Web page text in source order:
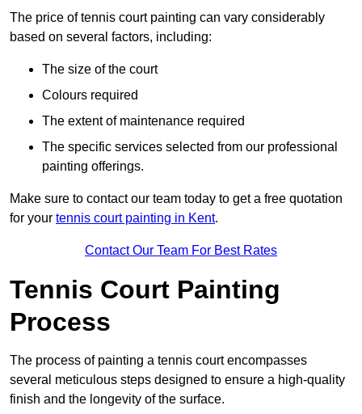
The price of tennis court painting can vary considerably
based on several factors, including:
The size of the court
Colours required
The extent of maintenance required
The specific services selected from our professional
painting offerings.
Make sure to contact our team today to get a free quotation
for your tennis court painting in Kent.
Contact Our Team For Best Rates
Tennis Court Painting
Process
The process of painting a tennis court encompasses
several meticulous steps designed to ensure a high-quality
finish and the longevity of the surface.